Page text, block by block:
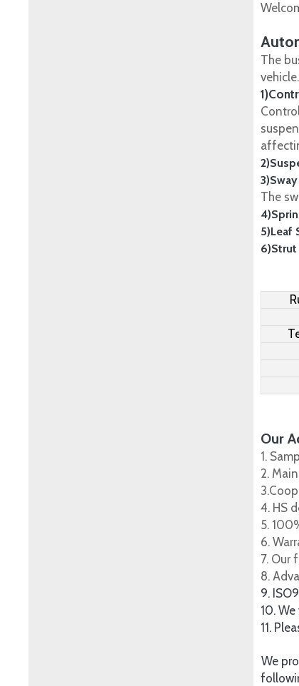
The
The
5)Leaf
6)Strut
Our
1.
2.
4. HS
5.
6.
7. Our
8.
9.
10.
11.
We